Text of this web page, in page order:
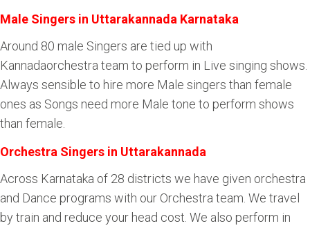
Male Singers in Uttarakannada Karnataka
Around 80 male Singers are tied up with
Kannadaorchestra team to perform in Live singing shows.
Always sensible to hire more Male singers than female
ones as Songs need more Male tone to perform shows
than female.
Orchestra Singers in Uttarakannada
Across Karnataka of 28 districts we have given orchestra
and Dance programs with our Orchestra team. We travel
by train and reduce your head cost. We also perform in